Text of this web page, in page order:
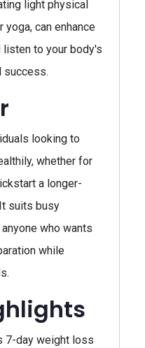
light physical
yoga, can enhance
listen to your body's
success.
looking to
whether for
a longer-
suits busy
who wants
while
7-day weight loss